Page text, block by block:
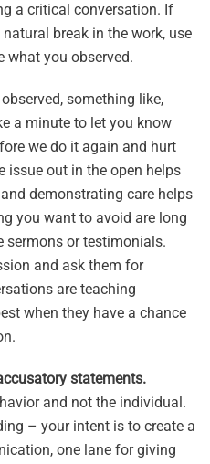
a critical conversation. If
break in the work, use
what you observed.
something like,
a minute to let you know
we do it again and hurt
issue out in the open helps
demonstrating care helps
you want to avoid are long
sermons or testimonials.
and ask them for
are teaching
when they have a chance
statements.
and not the individual.
– your intent is to create a
one lane for giving